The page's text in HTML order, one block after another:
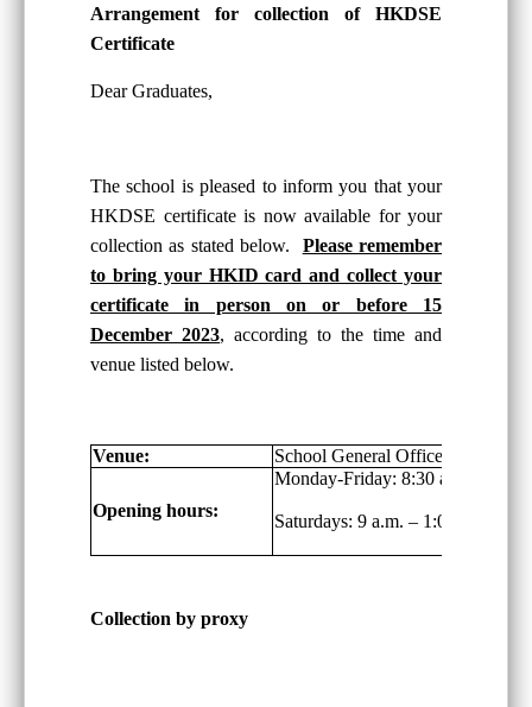
Arrangement for collection of HKDSE
Certificate
Dear Graduates,
The school is pleased to inform you that your
HKDSE certificate is now available for your
collection as stated below. Please remember
to bring your HKID card and collect your
certificate in person on or before 15
December 2023, according to the time and
venue listed below.
Venue: School General Office, G/F
Opening hours:
Monday-Friday: 8:30 a.m. – 6:00
Saturdays: 9 a.m. – 1:00 p.m.
Collection by proxy